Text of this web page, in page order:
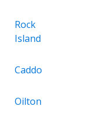
Rock
Island
Caddo
Oilton